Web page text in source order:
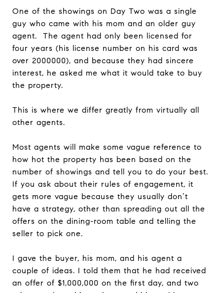
One of the showings on Day Two was a single
guy who came with his mom and an older guy
agent. The agent had only been licensed for
four years (his license number on his card was
over 2000000), and because they had sincere
interest, he asked me what it would take to buy
the property.
This is where we differ greatly from virtually all
other agents.
Most agents will make some vague reference to
how hot the property has been based on the
number of showings and tell you to do your best.
If you ask about their rules of engagement, it
gets more vague because they usually don’t
have a strategy, other than spreading out all the
offers on the dining-room table and telling the
seller to pick one.
I gave the buyer, his mom, and his agent a
couple of ideas. I told them that he had received
an offer of $1,000,000 on the first day, and two